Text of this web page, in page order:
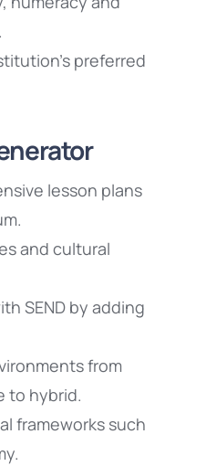
preferred
lesson plans
and cultural
SEND by adding
from
to hybrid.
frameworks such